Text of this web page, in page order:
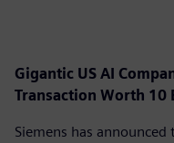
Gigantic US AI
Transaction Worth 10
Siemens has